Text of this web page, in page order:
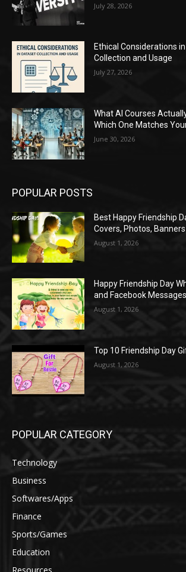
July 28, 2026
Ethical Considerations
Collection and Usage
July 27, 2026
What AI Courses
Which One Matches
June 30, 2026
POPULAR POSTS
Best Happy Friendship
Covers, Photos,
August 1, 2026
Happy Friendship Day
and Facebook Messages
August 1, 2026
Top 10 Friendship Day
August 1, 2026
POPULAR CATEGORY
Technology
Business
Softwares/Apps
Finance
Sports/Games
Education